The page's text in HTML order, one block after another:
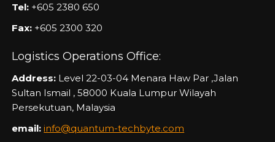
Tel: +605 2380 650
Fax: +605 2300 320
Logistics Operations Office:
Address: Level 22-03-04 Menara Haw Par ,Jalan
Sultan Ismail , 58000 Kuala Lumpur Wilayah
Persekutuan, Malaysia
email: info@quantum-techbyte.com